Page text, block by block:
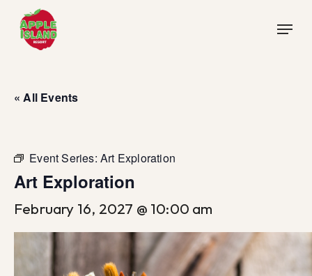
main
Menu
« All Events
Event Series:Art Exploration
Art Exploration
February 16, 2027 @ 10:00 am